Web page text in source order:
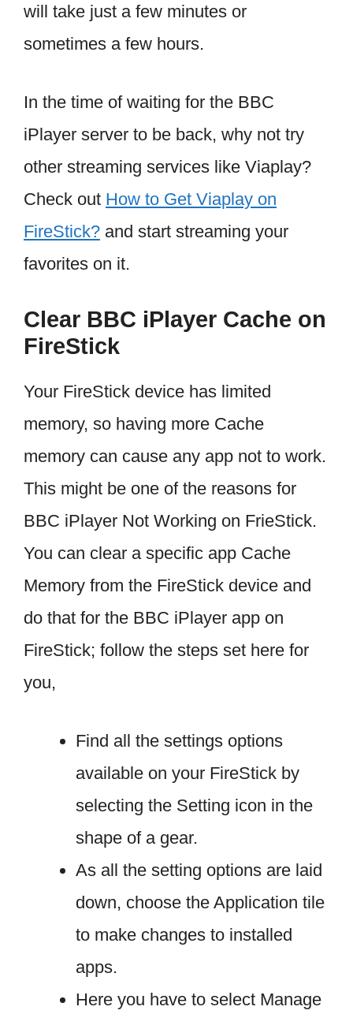
will take just a few minutes or
sometimes a few hours.
In the time of waiting for the BBC
iPlayer server to be back, why not try
other streaming services like Viaplay?
Check out How to Get Viaplay on
FireStick? and start streaming your
favorites on it.
Clear BBC iPlayer Cache on
FireStick
Your FireStick device has limited
memory, so having more Cache
memory can cause any app not to work.
This might be one of the reasons for
BBC iPlayer Not Working on FrieStick.
You can clear a specific app Cache
Memory from the FireStick device and
do that for the BBC iPlayer app on
FireStick; follow the steps set here for
you,
Find all the settings options
available on your FireStick by
selecting the Setting icon in the
shape of a gear.
As all the setting options are laid
down, choose the Application tile
to make changes to installed
apps.
Here you have to select Manage